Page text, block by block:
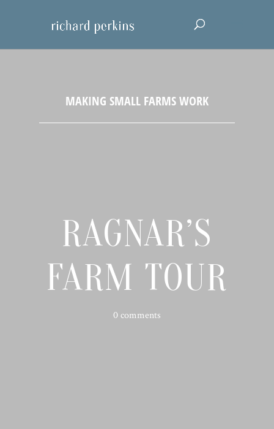
RAGNAR’S
FARM TOUR
0 comments